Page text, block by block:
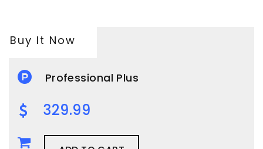
Buy It Now
Professional Plus
329.99